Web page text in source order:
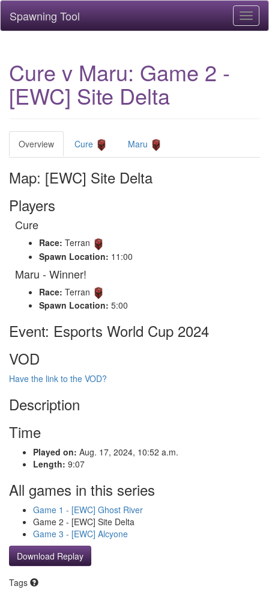
Spawning Tool
Cure v Maru: Game 2 -
[EWC] Site Delta
Overview Cure Maru
Map: [EWC] Site Delta
Players
Cure
Race: Terran
Spawn Location: 11:00
Maru - Winner!
Race: Terran
Spawn Location: 5:00
Event: Esports World Cup 2024
VOD
Have the link to the VOD?
Description
Time
Played on: Aug. 17, 2024, 10:52 a.m.
Length: 9:07
All games in this series
Game 1 - [EWC] Ghost River
Game 2 - [EWC] Site Delta
Game 3 - [EWC] Alcyone
Download Replay
Tags